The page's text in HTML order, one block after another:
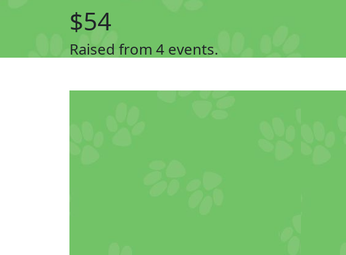
$54
Raised from 4 events.